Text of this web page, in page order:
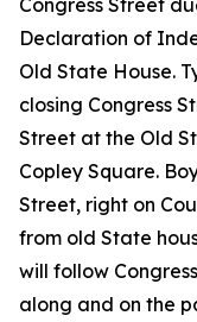
Congress Street
Declaration of
Old State House.
closing Congress
Street at the Old
Copley Square.
Street, right on
from old State
will follow
along and on the